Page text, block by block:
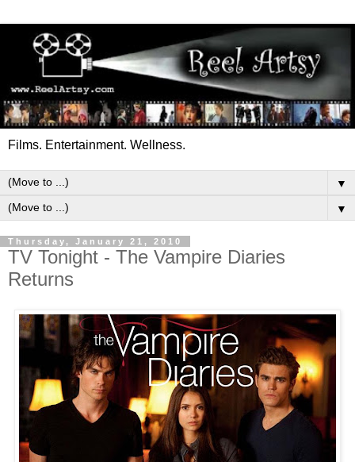
Films. Entertainment. Wellness.
▼
▼
Thursday, January 21, 2010
TV Tonight - The Vampire Diaries
Returns